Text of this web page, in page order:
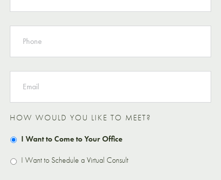
PHONE
EMAIL
HOW WOULD YOU LIKE TO MEET?
I Want to Come to Your Office
I Want to Schedule a Virtual Consult